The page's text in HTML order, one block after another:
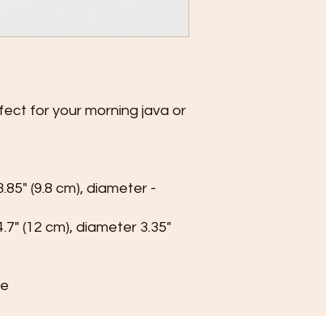
for your morning java or
(9.8 cm), diameter -
(12 cm), diameter 3.35"